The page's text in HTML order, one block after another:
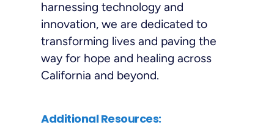
harnessing technology and
innovation, we are dedicated to
transforming lives and paving the
way for hope and healing across
California and beyond.
Additional Resources: